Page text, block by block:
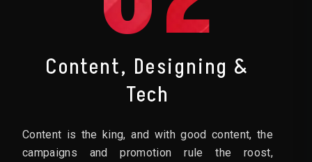
Content, Designing &
Tech
Content is the king, and with good content, the
campaigns and promotion rule the roost,